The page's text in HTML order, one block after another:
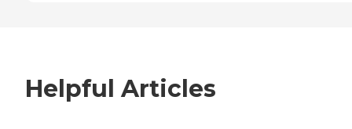
Helpful Articles